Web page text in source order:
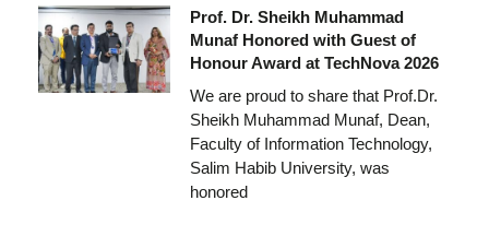
Prof. Dr. Sheikh Muhammad
Munaf Honored with Guest of
Honour Award at TechNova 2026
We are proud to share that Prof.Dr.
Sheikh Muhammad Munaf, Dean,
Faculty of Information Technology,
Salim Habib University, was
honored